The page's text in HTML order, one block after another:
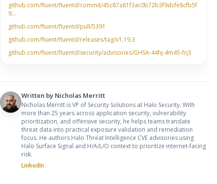
github.com/fluent/fluentd/commit/45c87a81f3ac0b72b3f9dcfe8cfb5f
9…
github.com/fluent/fluentd/pull/5391
github.com/fluent/fluentd/releases/tag/v1.19.3
github.com/fluent/fluentd/security/advisories/GHSA-44hj-4m45-frj3
Written by Nicholas Merritt
Nicholas Merritt is VP of Security Solutions at Halo Security. With
more than 25 years across application security, vulnerability
prioritization, and offensive security, he helps teams translate
threat data into practical exposure validation and remediation
focus. He authors Halo Threat Intelligence CVE advisories using
Halo Surface Signal and H/A/L/O context to prioritize internet-facing
risk.
LinkedIn